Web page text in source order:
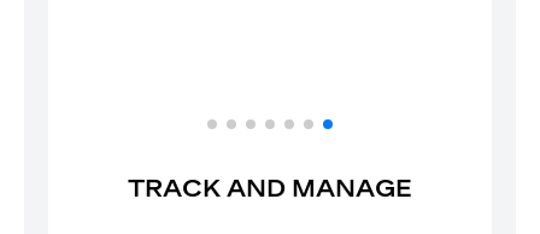
TRACK AND MANAGE